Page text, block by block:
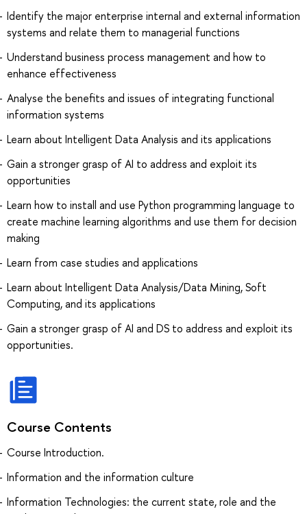
Identify the major enterprise internal and external information
systems and relate them to managerial functions
Understand business process management and how to
enhance effectiveness
Analyse the benefits and issues of integrating functional
information systems
Learn about Intelligent Data Analysis and its applications
Gain a stronger grasp of AI to address and exploit its
opportunities
Learn how to install and use Python programming language to
create machine learning algorithms and use them for decision
making
Learn from case studies and applications
Learn about Intelligent Data Analysis/Data Mining, Soft
Computing, and its applications
Gain a stronger grasp of AI and DS to address and exploit its
opportunities.
Course Contents
Course Introduction.
Information and the information culture
Information Technologies: the current state, role and the